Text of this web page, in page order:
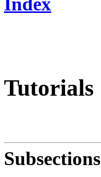
Tutorials
Subsections